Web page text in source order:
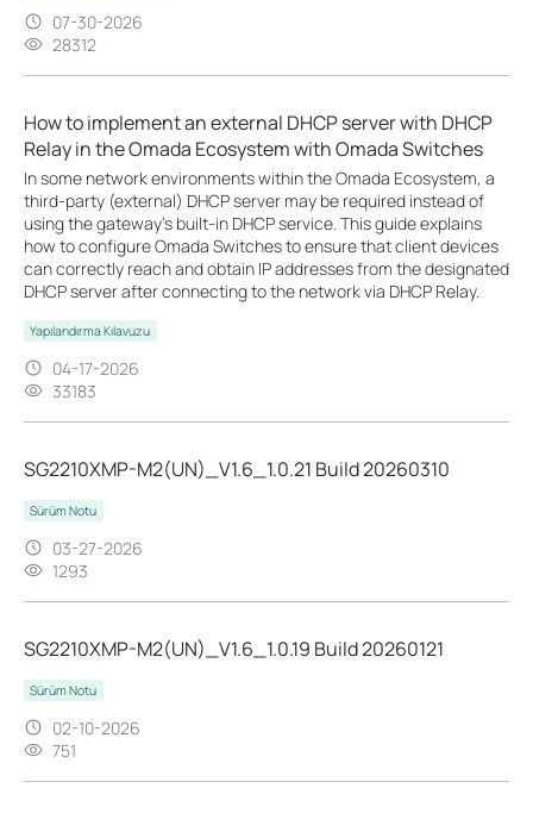
07-30-2026
28312
How to implement an external DHCP server with DHCP
Relay in the Omada Ecosystem with Omada Switches
In some network environments within the Omada Ecosystem, a
third-party (external) DHCP server may be required instead of
using the gateway’s built-in DHCP service. This guide explains
how to configure Omada Switches to ensure that client devices
can correctly reach and obtain IP addresses from the designated
DHCP server after connecting to the network via DHCP Relay.
Yapılandırma Kılavuzu
04-17-2026
33183
SG2210XMP-M2(UN)_V1.6_1.0.21 Build 20260310
Sürüm Notu
03-27-2026
1293
SG2210XMP-M2(UN)_V1.6_1.0.19 Build 20260121
Sürüm Notu
02-10-2026
751